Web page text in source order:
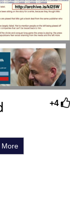
+4
More